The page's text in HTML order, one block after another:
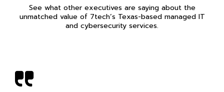
See what other executives are saying about the
unmatched value of 7tech’s Texas-based managed IT
and cybersecurity services.